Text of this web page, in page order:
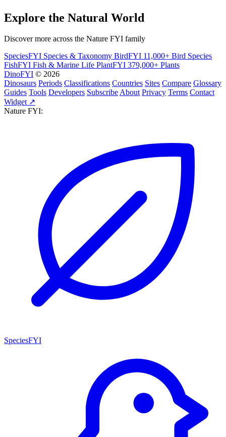
Explore the Natural World
Discover more across the Nature FYI family
SpeciesFYI Species & Taxonomy BirdFYI 11,000+ Bird Species
FishFYI Fish & Marine Life PlantFYI 379,000+ Plants
DinoFYI © 2026
Dinosaurs Periods Classifications Countries Sites Compare Glossary
Guides Tools Developers SubscribeAbout Privacy Terms Contact
Widget ↗
Nature FYI:
SpeciesFYI